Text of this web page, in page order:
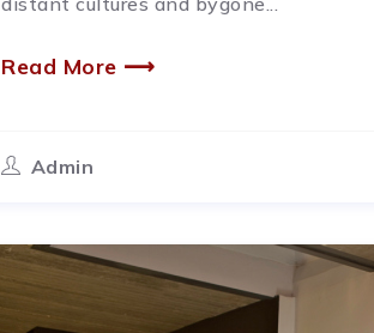
Read More ⟶
Admin